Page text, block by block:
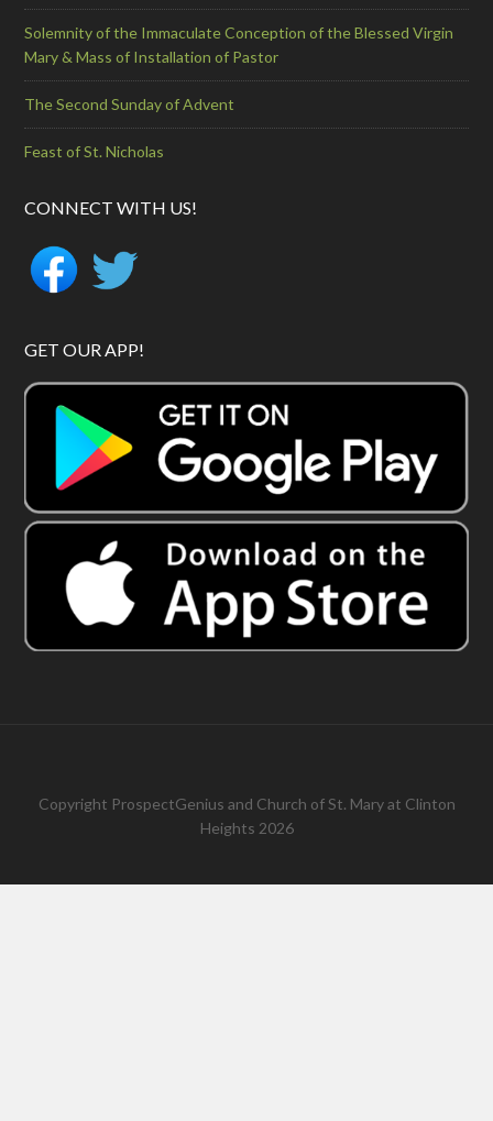
Solemnity of the Immaculate Conception of the Blessed Virgin
Mary & Mass of Installation of Pastor
The Second Sunday of Advent
Feast of St. Nicholas
CONNECT WITH US!
GET OUR APP!
Copyright ProspectGenius and Church of St. Mary at Clinton
Heights 2026